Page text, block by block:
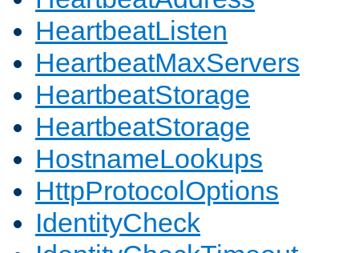
HeartbeatListen
HeartbeatMaxServers
HeartbeatStorage
HeartbeatStorage
HostnameLookups
HttpProtocolOptions
IdentityCheck